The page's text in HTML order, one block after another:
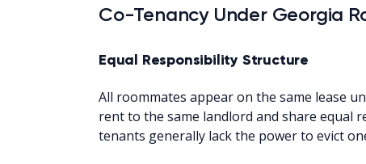
Co-Tenancy Under Georgia
Equal Responsibility Structure
All roommates appear on the same lease
rent to the same landlord and share equal
tenants generally lack the power to evict